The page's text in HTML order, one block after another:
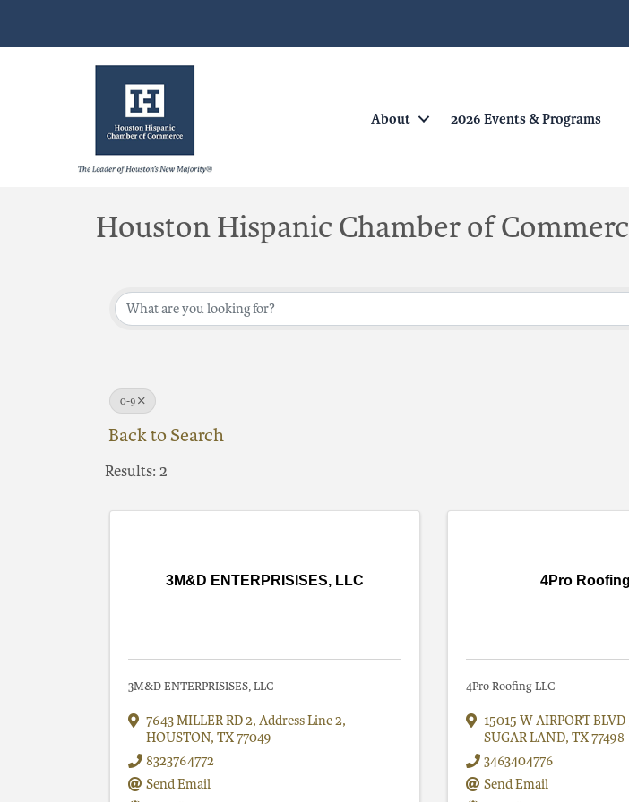
About 2026 Events & Programs
Houston Hispanic Chamber of
0-9
Back to Search
Results: 2
3M&D ENTERPRISISES, LLC
3M&D ENTERPRISISES, LLC
7643 MILLER RD 2, Address Line 2,
HOUSTON, TX77049
8323764772
Send Email
4Pro
4Pro Roofing LLC
15015 W AIRPORT BLVD
SUGAR LAND, TX77498
3463404776
Send Email